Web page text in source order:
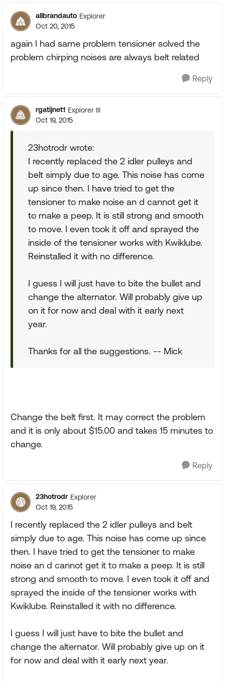
allbrandauto Explorer
Oct 20, 2015
again I had same problem tensioner solved the
problem chirping noises are always belt related
Reply
rgatijnet1 Explorer III
Oct 19, 2015
23hotrodr wrote:
I recently replaced the 2 idler pulleys and
belt simply due to age. This noise has come
up since then. I have tried to get the
tensioner to make noise an d cannot get it
to make a peep. It is still strong and smooth
to move. I even took it off and sprayed the
inside of the tensioner works with Kwiklube.
Reinstalled it with no difference.
I guess I will just have to bite the bullet and
change the alternator. Will probably give up
on it for now and deal with it early next
year.
Thanks for all the suggestions. -- Mick
Change the belt first. It may correct the problem
and it is only about $15.00 and takes 15 minutes to
change.
Reply
23hotrodr Explorer
Oct 19, 2015
I recently replaced the 2 idler pulleys and belt
simply due to age. This noise has come up since
then. I have tried to get the tensioner to make
noise an d cannot get it to make a peep. It is still
strong and smooth to move. I even took it off and
sprayed the inside of the tensioner works with
Kwiklube. Reinstalled it with no difference.
I guess I will just have to bite the bullet and
change the alternator. Will probably give up on it
for now and deal with it early next year.